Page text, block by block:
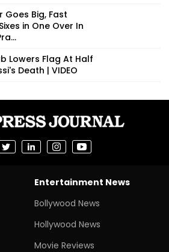
Goes Big, Fast
in One Over In
Lowers Flag At Half
Death | VIDEO
Entertainment News
Bollywood News
Hollywood News
Movie Reviews